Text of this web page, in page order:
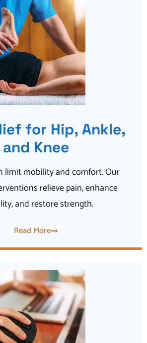
for Hip, Ankle,
and Knee
limit mobility and comfort. Our
relieve pain, enhance
and restore strength.
Read More